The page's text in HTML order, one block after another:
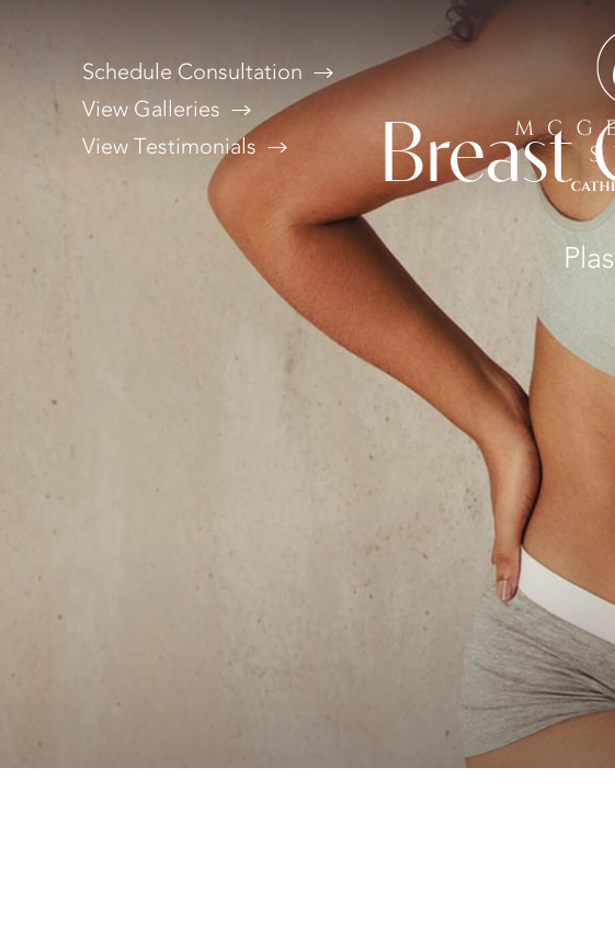
Schedule Consultation
View Galleries
View Testimonials
Breast